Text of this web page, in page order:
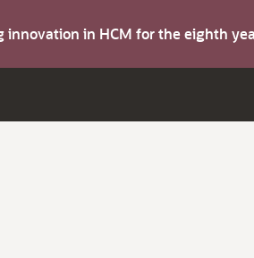
innovation in HCM for the eighth